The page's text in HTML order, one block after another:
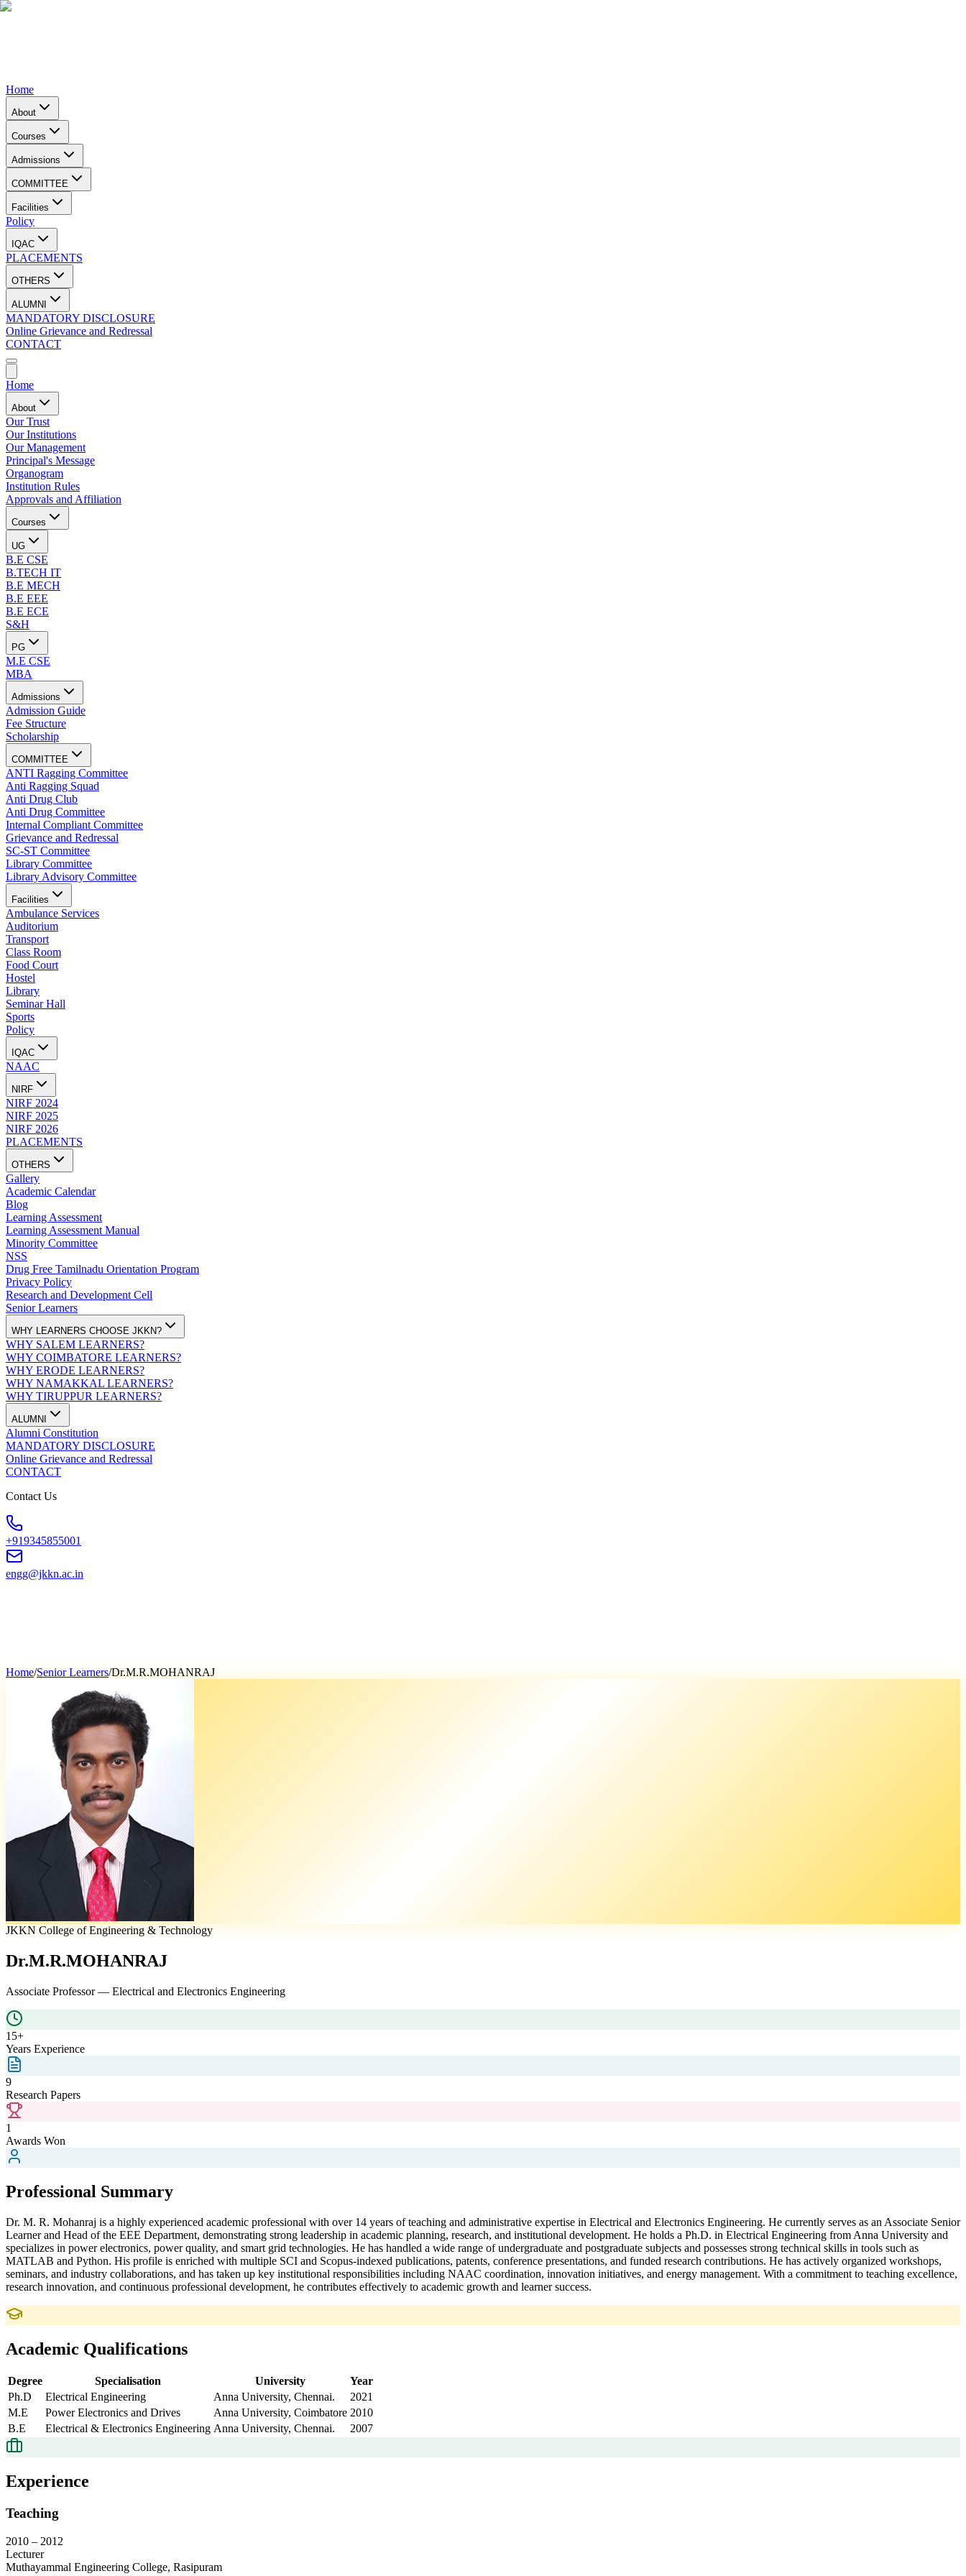
Home
About
Courses
Admissions
COMMITTEE
Facilities
Policy
IQAC
PLACEMENTS
OTHERS
ALUMNI
MANDATORY DISCLOSURE
Online Grievance and Redressal
CONTACT
Home
About
Our Trust
Our Institutions
Our Management
Principal's Message
Organogram
Institution Rules
Approvals and Affiliation
Courses
UG
B.E CSE
B.TECH IT
B.E MECH
B.E EEE
B.E ECE
S&H
PG
M.E CSE
MBA
Admissions
Admission Guide
Fee Structure
Scholarship
COMMITTEE
ANTI Ragging Committee
Anti Ragging Squad
Anti Drug Club
Anti Drug Committee
Internal Compliant Committee
Grievance and Redressal
SC-ST Committee
Library Committee
Library Advisory Committee
Facilities
Ambulance Services
Auditorium
Transport
Class Room
Food Court
Hostel
Library
Seminar Hall
Sports
Policy
IQAC
NAAC
NIRF
NIRF 2024
NIRF 2025
NIRF 2026
PLACEMENTS
OTHERS
Gallery
Academic Calendar
Blog
Learning Assessment
Learning Assessment Manual
Minority Committee
NSS
Drug Free Tamilnadu Orientation Program
Privacy Policy
Research and Development Cell
Senior Learners
WHY LEARNERS CHOOSE JKKN?
WHY SALEM LEARNERS?
WHY COIMBATORE LEARNERS?
WHY ERODE LEARNERS?
WHY NAMAKKAL LEARNERS?
WHY TIRUPPUR LEARNERS?
ALUMNI
Alumni Constitution
MANDATORY DISCLOSURE
Online Grievance and Redressal
CONTACT
Contact Us
+919345855001
engg@jkkn.ac.in
Home/Senior Learners/Dr.M.R.MOHANRAJ
JKKN College of Engineering & Technology
Dr.M.R.MOHANRAJ
Associate Professor— Electrical and Electronics Engineering
15+
Years Experience
9
Research Papers
1
Awards Won
Professional Summary
Dr. M. R. Mohanraj is a highly experienced academic professional with over 14 years of teaching and administrative expertise in Electrical and Electronics Engineering. He currently serves as an Associate Senior
Learner and Head of the EEE Department, demonstrating strong leadership in academic planning, research, and institutional development. He holds a Ph.D. in Electrical Engineering from Anna University and
specializes in power electronics, power quality, and smart grid technologies. He has handled a wide range of undergraduate and postgraduate subjects and possesses strong technical skills in tools such as
MATLAB and Python. His profile is enriched with multiple SCI and Scopus-indexed publications, patents, conference presentations, and funded research contributions. He has actively organized workshops,
seminars, and industry collaborations, and has taken up key institutional responsibilities including NAAC coordination, innovation initiatives, and energy management. With a commitment to teaching excellence,
research innovation, and continuous professional development, he contributes effectively to academic growth and learner success.
Academic Qualifications
Degree Specialisation University
Year
Ph.D
Electrical Engineering Anna University, Chennai.
2021
M.E
Power Electronics and Drives Anna University, Coimbatore 2010
B.E
Electrical & Electronics Engineering Anna University, Chennai. 2007
Experience
Teaching
2010 – 2012
Lecturer
Muthayammal Engineering College, Rasipuram